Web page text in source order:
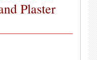
Plaster